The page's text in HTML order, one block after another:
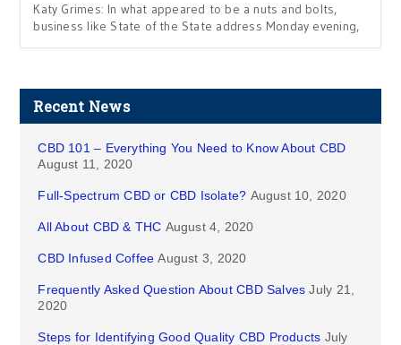
Katy Grimes: In what appeared to be a nuts and bolts,
business like State of the State address Monday evening,
Recent News
CBD 101 – Everything You Need to Know About CBD
August 11, 2020
Full-Spectrum CBD or CBD Isolate? August 10, 2020
All About CBD & THC August 4, 2020
CBD Infused Coffee August 3, 2020
Frequently Asked Question About CBD Salves July 21,
2020
Steps for Identifying Good Quality CBD Products July